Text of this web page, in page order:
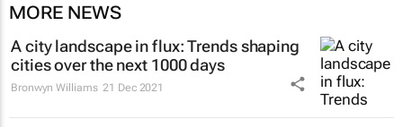
MORE NEWS
A city landscape in flux: Trends shaping
cities over the next 1000 days
Bronwyn Williams 21 Dec 2021